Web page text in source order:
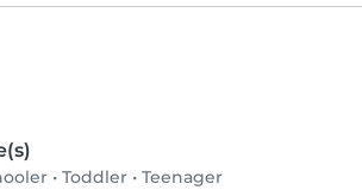
• Toddler • Teenager